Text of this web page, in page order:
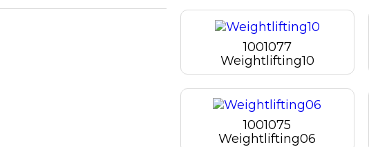
1001077
Weightlifting10
1001075
Weightlifting06